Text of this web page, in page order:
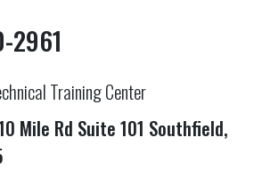
2961
Training Center
Mile Rd Suite 101 Southfield,